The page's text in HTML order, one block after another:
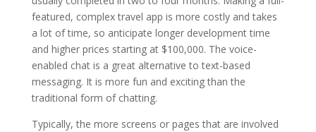
featured, complex travel app is more costly and takes
a lot of time, so anticipate longer development time
and higher prices starting at $100,000. The voice-
enabled chat is a great alternative to text-based
messaging. It is more fun and exciting than the
traditional form of chatting.
Typically, the more screens or pages that are involved